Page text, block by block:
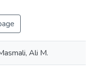
Ali M.